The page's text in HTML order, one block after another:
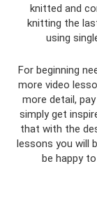
knitted and
knitting the
using
For beginning
more video
more detail,
simply get
that with the
lessons you will
be happy